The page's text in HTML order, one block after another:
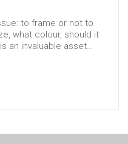
to frame or not to
what colour, should it
an invaluable asset…